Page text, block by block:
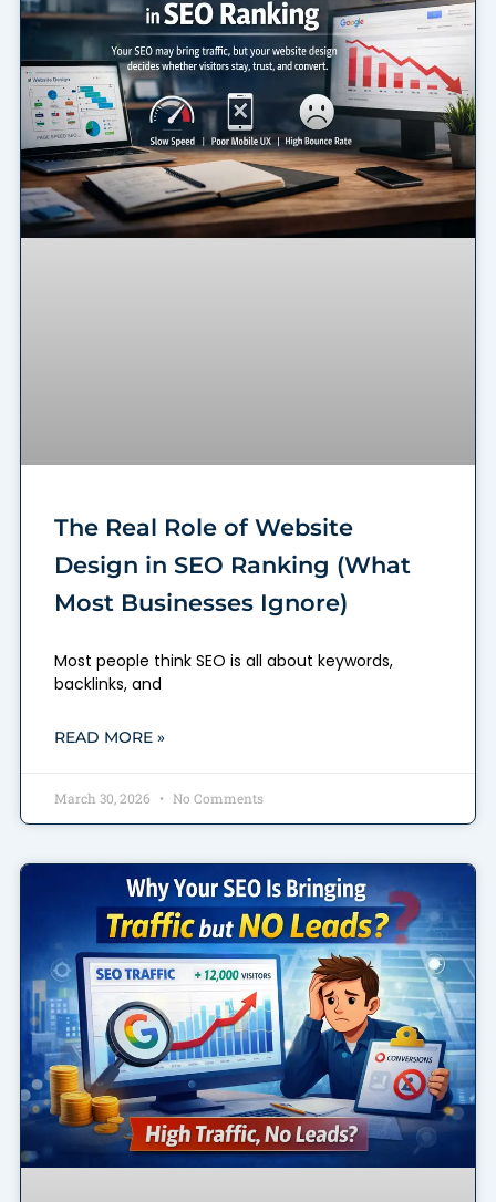
The Real Role of Website
Design in SEO Ranking (What
Most Businesses Ignore)
Most people think SEO is all about keywords,
backlinks, and
READ MORE »
March 30, 2026 No Comments